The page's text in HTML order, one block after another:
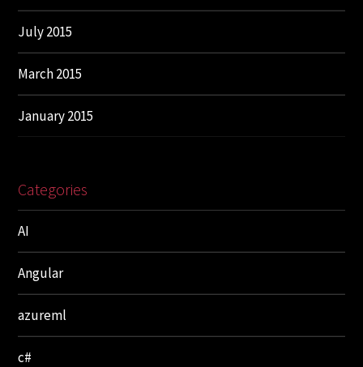
July 2015
March 2015
January 2015
Categories
AI
Angular
azureml
c#